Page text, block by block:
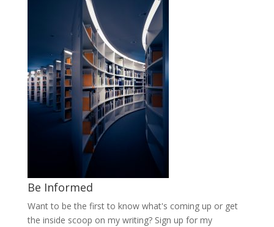
Be Informed
Want to be the first to know what's coming up or get
the inside scoop on my writing? Sign up for my